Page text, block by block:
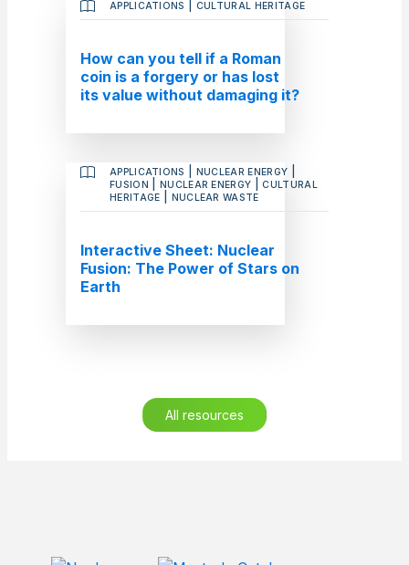
APPLICATIONS CULTURAL HERITAGE
How can you tell if a Roman
coin is a forgery or has lost
its value without damaging it?
APPLICATIONS NUCLEAR ENERGY
FUSION NUCLEAR ENERGY |CULTURAL
HERITAGE
NUCLEAR WASTE
Interactive Sheet: Nuclear
Fusion: The Power of Stars on
Earth
All resources